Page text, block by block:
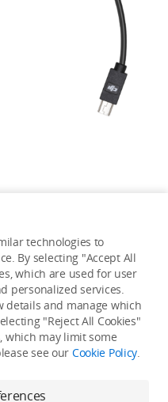
in your
technologies to
By selecting "Accept All
which are used for user
personalized services.
details and manage which
"Reject All Cookies"
which may limit some
see our Cookie Policy.